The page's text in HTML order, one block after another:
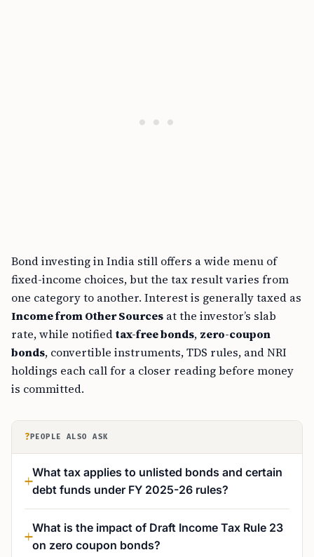
Bond investing in India still offers a wide menu of
fixed-income choices, but the tax result varies from
one category to another. Interest is generally taxed as
Income from Other Sources at the investor’s slab
rate, while notifiedtax-free bonds, zero-coupon
bonds, convertible instruments, TDS rules, and NRI
holdings each call for a closer reading before money
is committed.
? PEOPLE ALSO ASK
What tax applies to unlisted bonds and certain
debt funds under FY 2025-26 rules?
What is the impact of Draft Income Tax Rule 23
on zero coupon bonds?